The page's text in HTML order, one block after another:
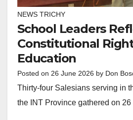
NEWS TRICHY
School Leaders
Constitutional
Education
Posted on 26 June 2026 by Don
Thirty-four Salesians serving in
the INT Province gathered on